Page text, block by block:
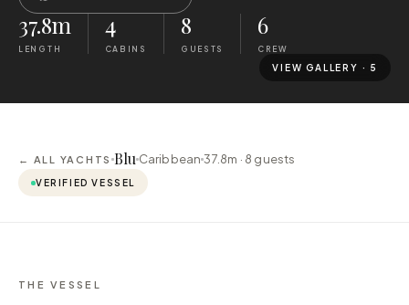
VIEW GALLERY · 5
37.8m
LENGTH
4
CABINS
8
GUESTS
6
CREW
← ALL YACHTS Blu Caribbean37.8m · 8 guests
VERIFIED VESSEL
THE VESSEL